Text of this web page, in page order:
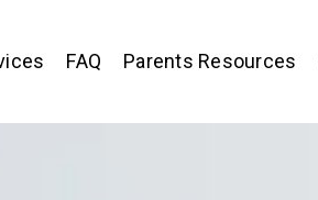
FAQ Parents Resources